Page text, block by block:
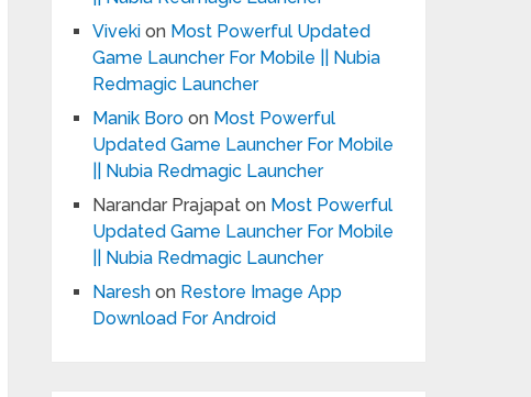
Viveki on Most Powerful Updated
Game Launcher For Mobile || Nubia
Redmagic Launcher
Manik Boro on Most Powerful
Updated Game Launcher For Mobile
|| Nubia Redmagic Launcher
Narandar Prajapat on Most Powerful
Updated Game Launcher For Mobile
|| Nubia Redmagic Launcher
Naresh on Restore Image App
Download For Android